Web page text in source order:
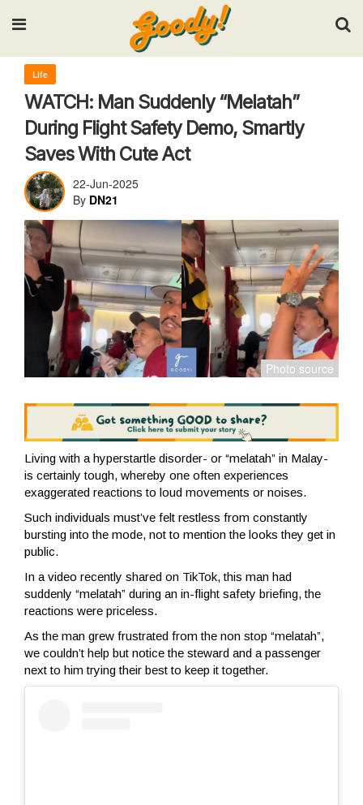
Input your search keywords and press Enter.
Life
WATCH: Man Suddenly “Melatah”
During Flight Safety Demo, Smartly
Saves With Cute Act
22-Jun-2025
By DN21
Living with a hyperstartle disorder- or “melatah” in Malay-
is certainly tough, whereby one often experiences
exaggerated reactions to loud movements or noises.
Such individuals must’ve felt restless from constantly
bursting into the mode, not to mention the looks they get in
public.
In a video recently shared on TikTok, this man had
suddenly “melatah” during an in-flight safety briefing, the
reactions were priceless.
As the man grew frustrated from the non stop “melatah”,
we couldn’t help but notice the steward and a passenger
next to him trying their best to keep it together.